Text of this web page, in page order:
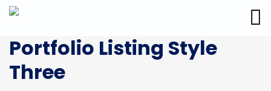
Portfolio Listing Style
Three